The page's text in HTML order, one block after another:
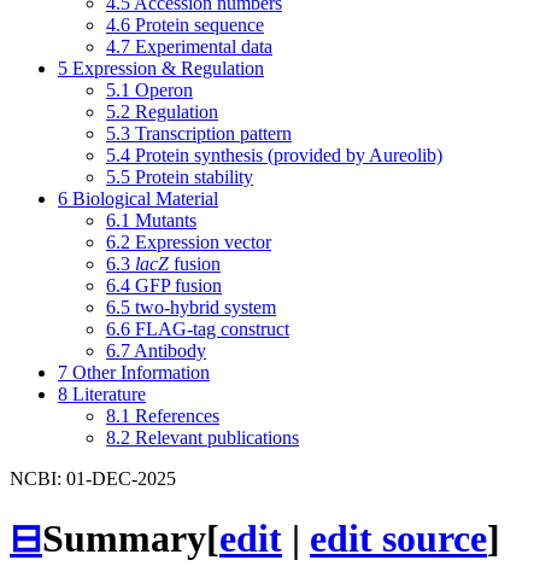
4.6 Protein sequence
4.7 Experimental data
5 Expression & Regulation
5.1 Operon
5.2 Regulation
5.3 Transcription pattern
5.4 Protein synthesis (provided by Aureolib)
5.5 Protein stability
6 Biological Material
6.1 Mutants
6.2 Expression vector
6.3 lacZ fusion
6.4 GFP fusion
6.5 two-hybrid system
6.6 FLAG-tag construct
6.7 Antibody
7 Other Information
8 Literature
8.1 References
8.2 Relevant publications
NCBI: 01-DEC-2025
⊟Summary[edit | edit source]